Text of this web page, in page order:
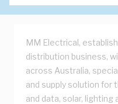
MM Electrical,
distribution business,
across Australia,
and supply solution for
and data, solar,